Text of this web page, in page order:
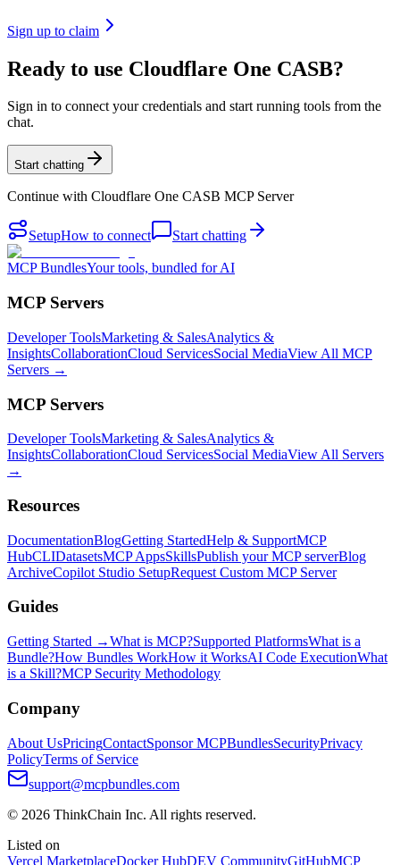
Sign up to claim
Ready to use Cloudflare One CASB?
Sign in to connect your credentials and start running tools from the
chat.
Start chatting
Continue with Cloudflare One CASB MCP Server
SetupHow to connect Start chatting
MCP BundlesYour tools, bundled for AI
MCP Servers
Developer ToolsMarketing & SalesAnalytics &
InsightsCollaborationCloud ServicesSocial MediaView All MCP
Servers →
MCP Servers
Developer ToolsMarketing & SalesAnalytics &
InsightsCollaborationCloud ServicesSocial MediaView All Servers
→
Resources
DocumentationBlogGetting StartedHelp & SupportMCP
HubCLIDatasetsMCP AppsSkillsPublish your MCP serverBlog
ArchiveCopilot Studio SetupRequest Custom MCP Server
Guides
Getting Started →What is MCP?Supported PlatformsWhat is a
Bundle?How Bundles WorkHow it WorksAI Code ExecutionWhat
is a Skill?MCP Security Methodology
Company
About UsPricingContactSponsor MCPBundlesSecurityPrivacy
PolicyTerms of Service
support@mcpbundles.com
© 2026 ThinkChain Inc. All rights reserved.
Listed on
Vercel MarketplaceDocker HubDEV CommunityGitHubMCP